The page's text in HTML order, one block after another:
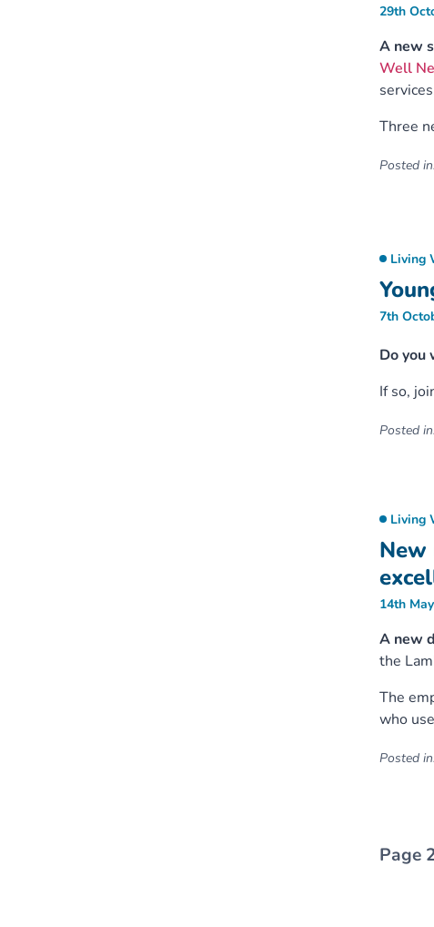
29th
A new
Well
Three
Posted
Living
7th
Do you
If so,
Posted
Living
14th
A new
the
The
who
Posted
Page